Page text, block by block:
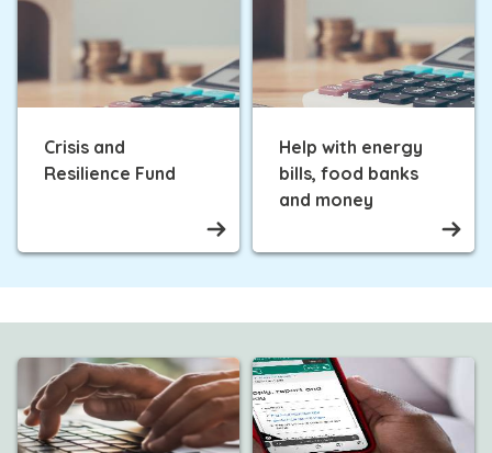
Crisis and
Resilience Fund
Help with energy
bills, food banks
and money